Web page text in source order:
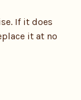
If it does
it at no